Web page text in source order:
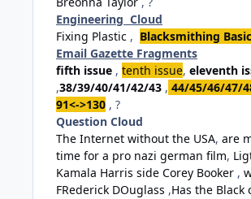
Engineering Cloud
Fixing Plastic , Blacksmithing
Email Gazette Fragments
fifth issue , tenth issue, eleventh
,38/39/40/41/42/43 , 44/45/46/47/
91<->130 , ?
Question Cloud
The Internet without the USA, are
time for a pro nazi german film,
Kamala Harris side Corey Booker ,
FRederick DOuglass ,Has the